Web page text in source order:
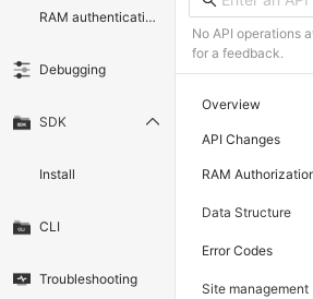
RAM authentication document
Debugging
SDK
Install
CLI
Troubleshooting
No API operations
for a feedback.
Overview
API Changes
RAM
Data Structure
Error Codes
Site management